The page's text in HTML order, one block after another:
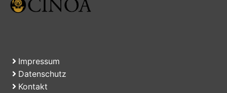
Impressum
Datenschutz
Kontakt